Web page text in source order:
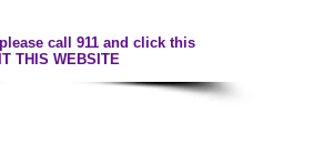
call 911 and click this
THIS WEBSITE